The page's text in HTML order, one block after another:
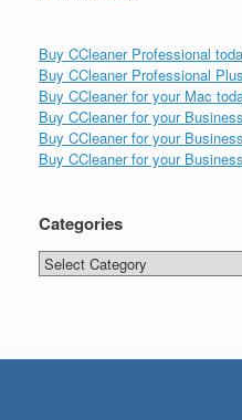
Buy CCleaner Professional
Buy CCleaner Professional
Buy CCleaner for your Mac
Buy CCleaner for your
Buy CCleaner for your
Buy CCleaner for your
Categories
Categories